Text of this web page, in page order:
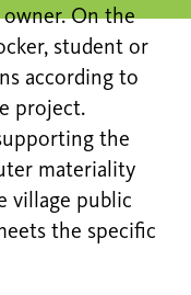
On the
student or
according to
project.
the
materiality
village public
the specific